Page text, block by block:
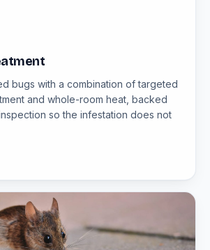
bugs with a combination of targeted
and whole-room heat, backed
so the infestation does not